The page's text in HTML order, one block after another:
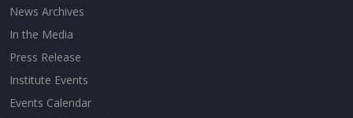
News Archives
In the Media
Press Release
Institute Events
Events Calendar